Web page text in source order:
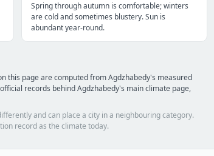
Spring through autumn is comfortable; winters
are cold and sometimes blustery. Sun is
abundant year-round.
this page are computed from Agdzhabedy's measured
records behind Agdzhabedy's main climate page,
and can place a city in a neighbouring category.
record as the climate today.